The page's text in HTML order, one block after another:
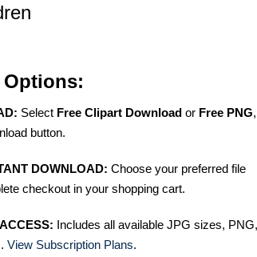
Select Free Clipart Download or Free PNG,
button.
DOWNLOAD: Choose your preferred file
checkout in your shopping cart.
Includes all available JPG sizes, PNG,
View Subscription Plans.